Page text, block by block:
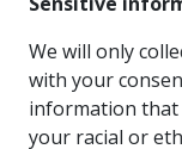
We will only
with your
information
your racial or